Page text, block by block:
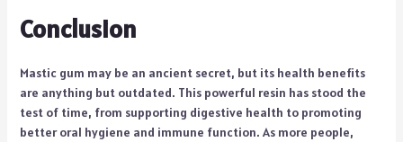
Conclusion
Mastic gum may be an ancient secret, but its health benefits
are anything but outdated. This powerful resin has stood the
test of time, from supporting digestive health to promoting
better oral hygiene and immune function. As more people,